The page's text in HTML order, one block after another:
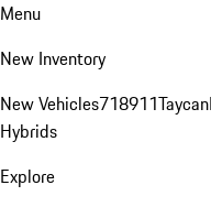
Menu
New Inventory
New Vehicles718911Taycan
Hybrids
Explore